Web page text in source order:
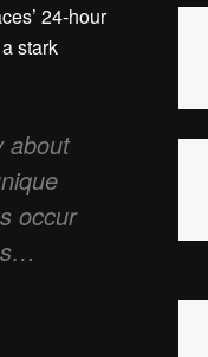
24-hour
stark
about
occur